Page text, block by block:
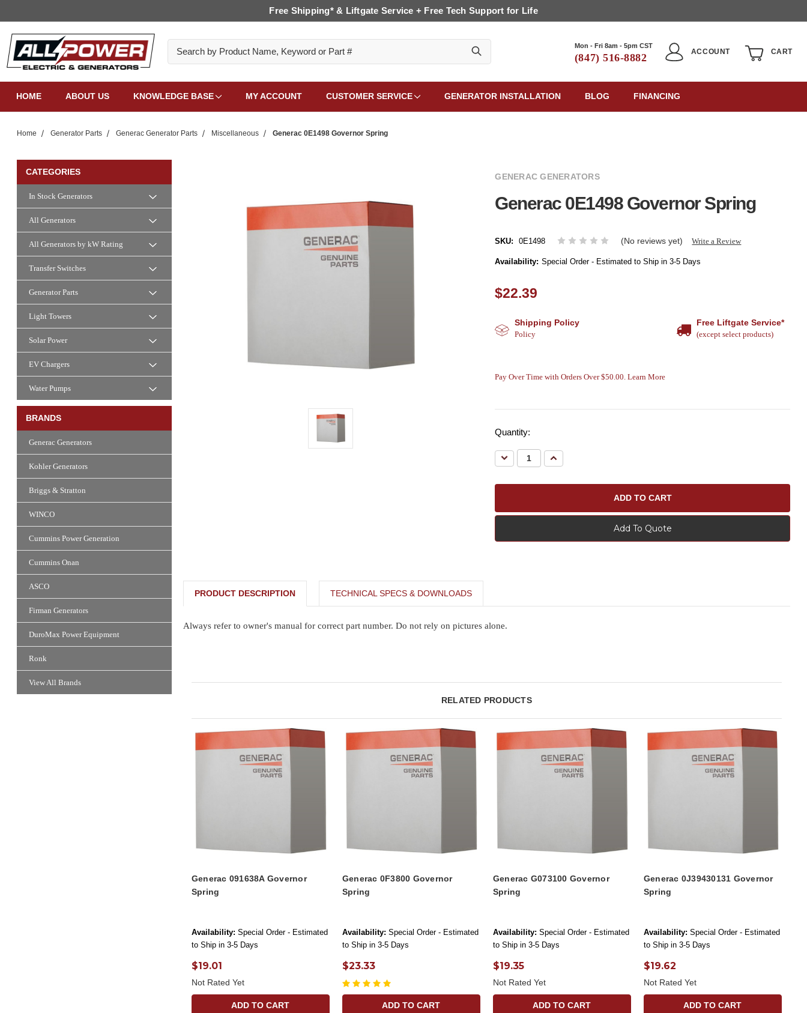
Free Shipping* & Liftgate Service + Free Tech Support for Life
Mon - Fri 8am - 5pm CST
(847) 516-8882
ACCOUNT CART
HOME ABOUT US KNOWLEDGE BASE MY ACCOUNT CUSTOMER SERVICE GENERATOR INSTALLATION BLOG FINANCING
Home Generator Parts Generac Generator Parts Miscellaneous Generac 0E1498 Governor Spring
CATEGORIES
In Stock Generators
All Generators
All Generators by kW Rating
Transfer Switches
Generator Parts
Light Towers
Solar Power
EV Chargers
Water Pumps
BRANDS
Generac Generators
Kohler Generators
Briggs & Stratton
WINCO
Cummins Power Generation
Cummins Onan
ASCO
Firman Generators
DuroMax Power Equipment
Ronk
View All Brands
GENERAC GENERATORS
Generac 0E1498 Governor Spring
SKU: 0E1498 (No reviews yet) Write a Review
Availability: Special Order - Estimated to Ship in 3-5 Days
$22.39
Shipping Policy
Policy
Free Liftgate Service*
(except select products)
Pay Over Time with Orders Over $50.00. Learn More
Quantity:
Decrease
Quantity:
Increase
Quantity:
Add To Quote
PRODUCT DESCRIPTION TECHNICAL SPECS & DOWNLOADS
Always refer to owner's manual for correct part number. Do not rely on pictures alone.
RELATED PRODUCTS
Generac 091638A Governor
Spring
Availability: Special Order - Estimated
to Ship in 3-5 Days
$19.01
Not Rated Yet
ADD TO CART
Generac 0F3800 Governor
Spring
Availability: Special Order - Estimated
to Ship in 3-5 Days
$23.33
ADD TO CART
Generac G073100 Governor
Spring
Availability: Special Order - Estimated
to Ship in 3-5 Days
$19.35
Not Rated Yet
ADD TO CART
Generac 0J39430131 Governor
Spring
Availability: Special Order - Estimated
to Ship in 3-5 Days
$19.62
Not Rated Yet
ADD TO CART